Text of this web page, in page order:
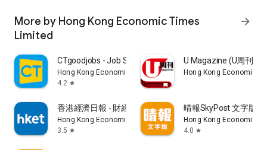
More by Hong Kong Economic Times
Limited
arrow_forward
CTgoodjobs - Job Search
Hong Kong Economic Times Limited
4.2 star
U Magazine (U周刊)電
Hong Kong Economic
香港經濟日報 - 財經、地產、時事、TOPick生活
Hong Kong Economic Times Limited
3.5 star
晴報SkyPost 文字版
Hong Kong Economic
4.0 star